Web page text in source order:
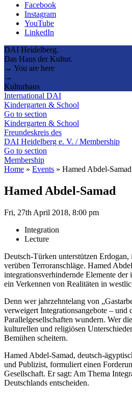
Facebook
Instagram
YouTube
LinkedIn
DAI Heidelberg.
Das Haus der Kultur.
→ You are here
→
Kulturhaus
International DAI
Kindergarten & School
Go to section
Kindergarten & School
Freundeskreis des
DAI Heidelberg e. V. / Membership
Go to section
Membership
Home » Events » Hamed Abdel-Samad
Hamed Abdel-Samad
Fri, 27th April 2018, 8:00 pm
Integration
Lecture
Deutsch-Türken unterstützen
verüben Terroranschläge. Hamed
integrationsverhindernde Elemente
ein Verkennen von Realitäten in
Denn wer jahrzehntelang von
verweigert Integrationsangebote – und
Parallelgesellschaften wundern. Wer
kulturellen und religiösen
Bemühen scheitern.
Hamed Abdel-Samad, deutsch-
und Publizist, formuliert einen
Gesellschaft. Er sagt: Am Thema
Deutschlands entscheiden.